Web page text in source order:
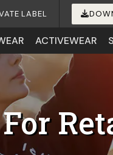
LABEL
ACTIVEWEAR